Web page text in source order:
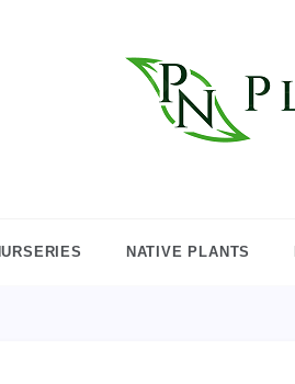
NATIVE PLANTS